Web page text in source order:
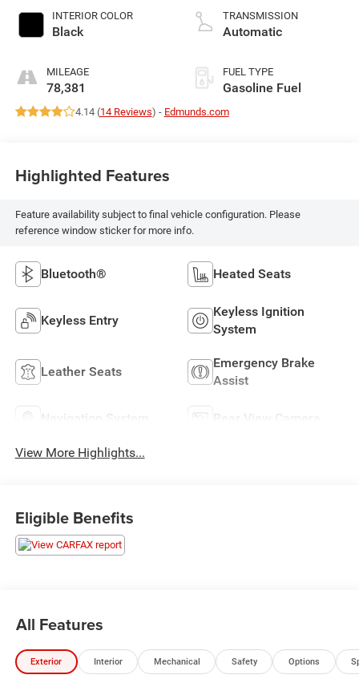
INTERIOR COLOR
Black
MILEAGE
78,381
TRANSMISSION
Automatic
FUEL TYPE
Gasoline Fuel
4.14 (14 Reviews) - Edmunds.com
Highlighted Features
Feature availability subject to final vehicle configuration. Please
reference window sticker for more info.
Bluetooth® Heated Seats
Keyless Entry
Keyless Ignition
System
Leather Seats
Emergency Brake
Assist
Navigation System Rear View Camera
View More Highlights...
Eligible Benefits
All Features
Exterior Interior Mechanical Safety Options